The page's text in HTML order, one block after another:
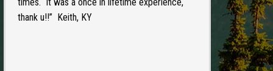
thank u!!” Keith, KY